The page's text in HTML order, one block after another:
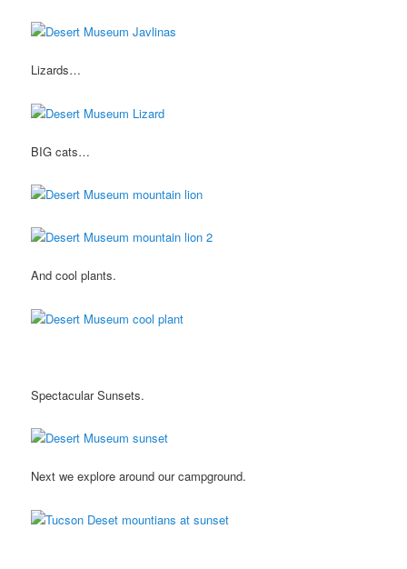
Lizards…
BIG cats…
And cool plants.
Spectacular Sunsets.
Next we explore around our campground.